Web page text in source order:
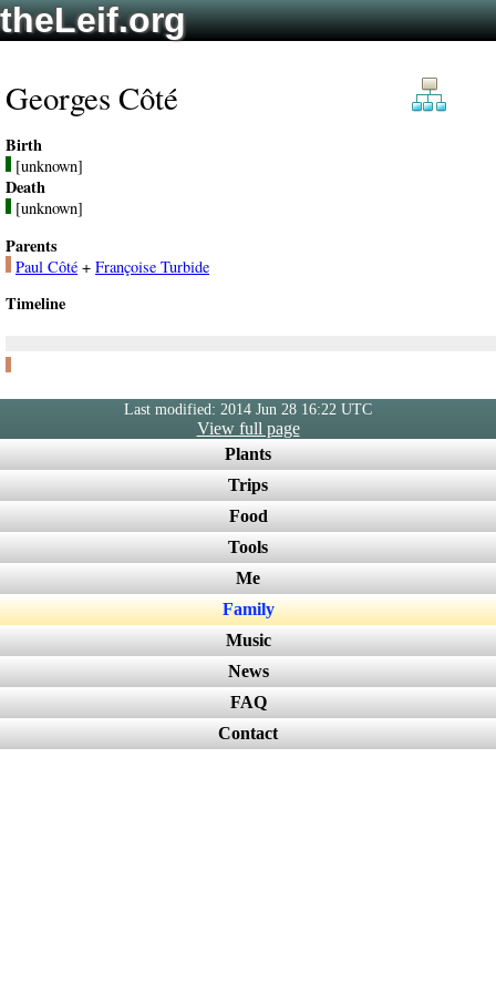
theLeif.org
Georges Côté
Birth
[unknown]
Death
[unknown]
Parents
Paul Côté + Françoise Turbide
Timeline
Last modified: 2014 Jun 28 16:22 UTC
View full page
Plants
Trips
Food
Tools
Me
Family
Music
News
FAQ
Contact